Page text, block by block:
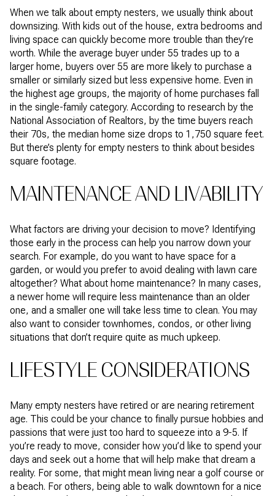
When we talk about empty nesters, we usually think about
downsizing. With kids out of the house, extra bedrooms and
living space can quickly become more trouble than they’re
worth. While the average buyer under 55 trades up to a
larger home, buyers over 55 are more likely to purchase a
smaller or similarly sized but less expensive home. Even in
the highest age groups, the majority of home purchases fall
in the single-family category. According to research by the
National Association of Realtors, by the time buyers reach
their 70s, the median home size drops to 1,750 square feet.
But there’s plenty for empty nesters to think about besides
square footage.
MAINTENANCE AND LIVABILITY
What factors are driving your decision to move? Identifying
those early in the process can help you narrow down your
search. For example, do you want to have space for a
garden, or would you prefer to avoid dealing with lawn care
altogether? What about home maintenance? In many cases,
a newer home will require less maintenance than an older
one, and a smaller one will take less time to clean. You may
also want to consider townhomes, condos, or other living
situations that don’t require quite as much upkeep.
LIFESTYLE CONSIDERATIONS
Many empty nesters have retired or are nearing retirement
age. This could be your chance to finally pursue hobbies and
passions that were just too hard to squeeze into a 9-5. If
you’re ready to move, consider how you’d like to spend your
days and seek out a home that will help make that dream a
reality. For some, that might mean living near a golf course or
a beach. For others, being able to walk downtown for a nice